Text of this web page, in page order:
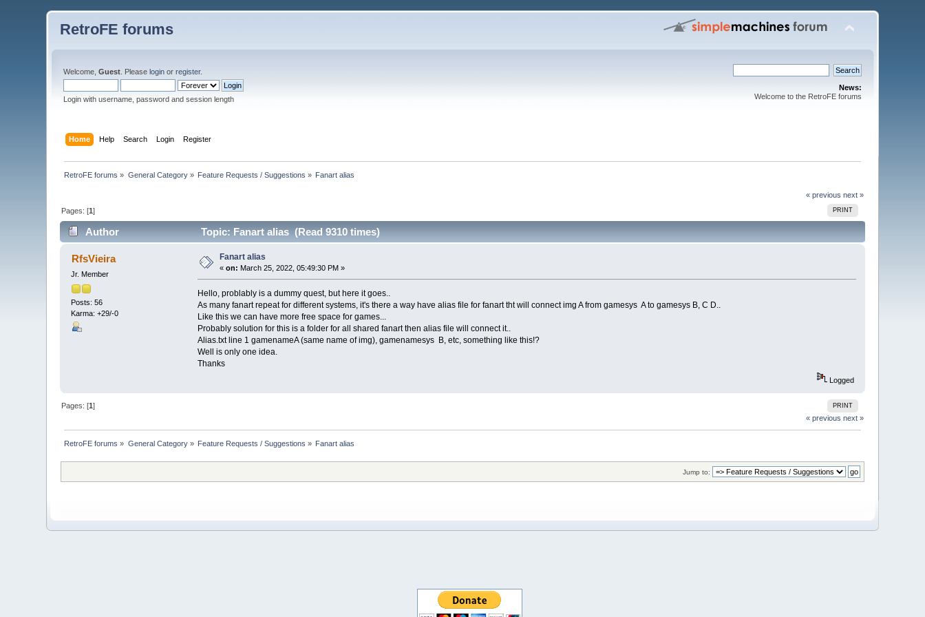
RetroFE forums
Welcome,Guest . Pleaselogin orregister.
Login with username, password and session length
News:
Welcome to the RetroFE forums
Home Help Search Login Register
RetroFE forums » General Category» Feature Requests / Suggestions » Fanart alias
« previous next »
PRINT
Pages: [1]
Author Topic: Fanart alias (Read 9310 times)
RfsVieira
Jr. Member
Posts: 56
Karma: +29/-0
Fanart alias
«on: March 25, 2022, 05:49:30 PM »
Hello, problably is a dummy quest, but here it goes..
As many fanart repeat for different systems, it's there a way have alias file for fanart tht will connect img A from gamesys A to gamesys B, C D..
Like this we can have more free space for games...
Probably solution for this is a folder for all shared fanart then alias file will connect it..
Alias.txt line 1 gamenameA (same name of img), gamenamesys B, etc, something like this!?
Well is only one idea.
Thanks
Logged
PRINT
Pages: [1]
« previous next »
RetroFE forums » General Category» Feature Requests / Suggestions » Fanart alias
Jump to: